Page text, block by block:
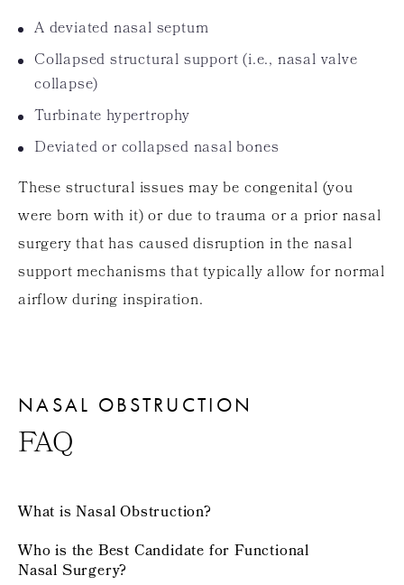
A deviated nasal septum
Collapsed structural support (i.e., nasal valve
collapse)
Turbinate hypertrophy
Deviated or collapsed nasal bones
These structural issues may be congenital (you
were born with it) or due to trauma or a prior nasal
surgery that has caused disruption in the nasal
support mechanisms that typically allow for normal
airflow during inspiration.
NASAL OBSTRUCTION
FAQ
What is Nasal Obstruction?
Who is the Best Candidate for Functional
Nasal Surgery?